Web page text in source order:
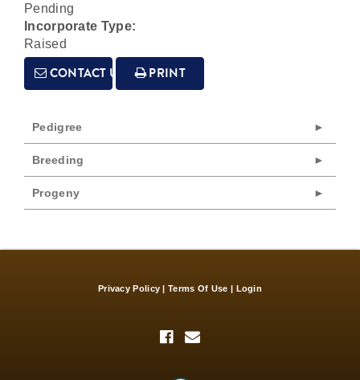
Pending
Incorporate Type:
Raised
CONTACT US PRINT
Pedigree
Breeding
Progeny
Privacy Policy Terms Of Use Login